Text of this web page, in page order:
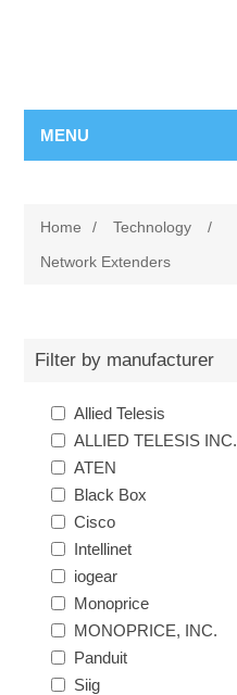
MENU
Home / Technology /
Network Extenders
Filter by manufacturer
Allied Telesis
ALLIED TELESIS INC.
ATEN
Black Box
Cisco
Intellinet
iogear
Monoprice
MONOPRICE, INC.
Panduit
Siig